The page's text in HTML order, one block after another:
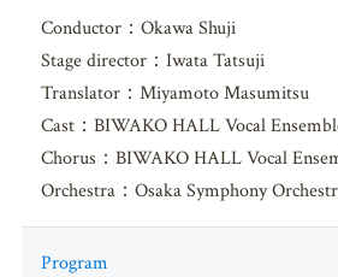
Conductor：Okawa Shuji
Stage director：Iwata Tatsuji
Translator：Miyamoto Masumitsu
Cast：BIWAKO HALL Vocal
Chorus：BIWAKO HALL Vocal
Orchestra：Osaka Symphony
Program